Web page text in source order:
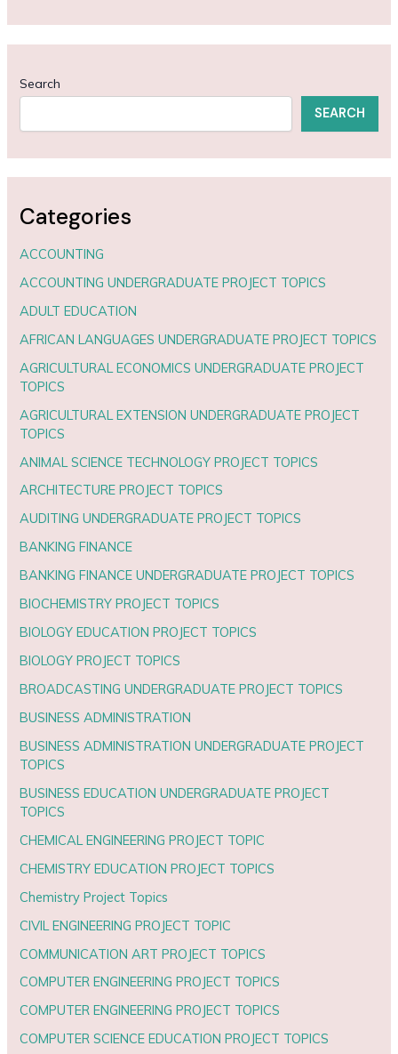
Search
SEARCH
Categories
ACCOUNTING
ACCOUNTING UNDERGRADUATE PROJECT TOPICS
ADULT EDUCATION
AFRICAN LANGUAGES UNDERGRADUATE PROJECT TOPICS
AGRICULTURAL ECONOMICS UNDERGRADUATE PROJECT
TOPICS
AGRICULTURAL EXTENSION UNDERGRADUATE PROJECT
TOPICS
ANIMAL SCIENCE TECHNOLOGY PROJECT TOPICS
ARCHITECTURE PROJECT TOPICS
AUDITING UNDERGRADUATE PROJECT TOPICS
BANKING FINANCE
BANKING FINANCE UNDERGRADUATE PROJECT TOPICS
BIOCHEMISTRY PROJECT TOPICS
BIOLOGY EDUCATION PROJECT TOPICS
BIOLOGY PROJECT TOPICS
BROADCASTING UNDERGRADUATE PROJECT TOPICS
BUSINESS ADMINISTRATION
BUSINESS ADMINISTRATION UNDERGRADUATE PROJECT
TOPICS
BUSINESS EDUCATION UNDERGRADUATE PROJECT
TOPICS
CHEMICAL ENGINEERING PROJECT TOPIC
CHEMISTRY EDUCATION PROJECT TOPICS
Chemistry Project Topics
CIVIL ENGINEERING PROJECT TOPIC
COMMUNICATION ART PROJECT TOPICS
COMPUTER ENGINEERING PROJECT TOPICS
COMPUTER ENGINEERING PROJECT TOPICS
COMPUTER SCIENCE EDUCATION PROJECT TOPICS